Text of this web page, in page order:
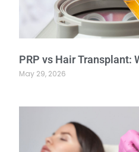
PRP vs Hair Transplant:
May 29, 2026